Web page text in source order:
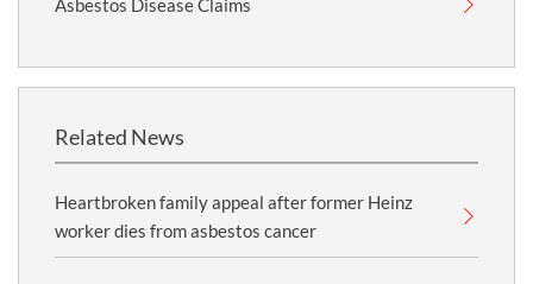
Asbestos Disease Claims
Related News
Heartbroken family appeal after former Heinz
worker dies from asbestos cancer